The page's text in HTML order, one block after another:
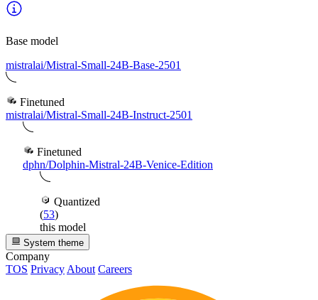
Base model
mistralai/Mistral-Small-24B-Base-2501
Finetuned
mistralai/Mistral-Small-24B-Instruct-2501
Finetuned
dphn/Dolphin-Mistral-24B-Venice-Edition
Quantized
(53)
this model
System theme
Company
TOS Privacy About Careers